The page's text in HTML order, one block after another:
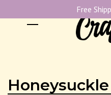
Free